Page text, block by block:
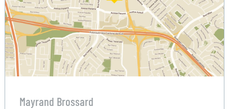
Mayrand Brossard